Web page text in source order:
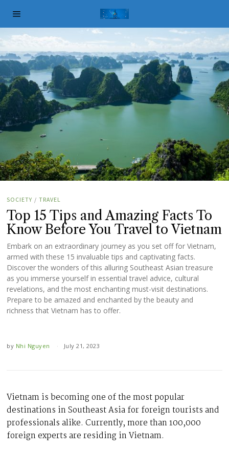
SOCIETY / TRAVEL
Top 15 Tips and Amazing Facts To
Know Before You Travel to Vietnam
Embark on an extraordinary journey as you set off for Vietnam,
armed with these 15 invaluable tips and captivating facts.
Discover the wonders of this alluring Southeast Asian treasure
as you immerse yourself in essential travel advice, cultural
revelations, and the most enchanting must-visit destinations.
Prepare to be amazed and enchanted by the beauty and
richness that Vietnam has to offer.
by Nhi Nguyen July 21, 2023
Vietnam is becoming one of the most popular
destinations in Southeast Asia for foreign tourists and
professionals alike. Currently, more than 100,000
foreign experts are residing in Vietnam.